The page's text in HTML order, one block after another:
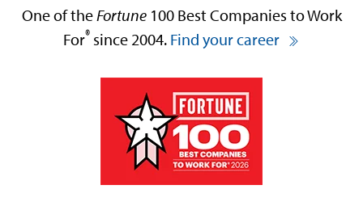
One of the Fortune100 Best Companies to Work
For® since 2004. Find your career